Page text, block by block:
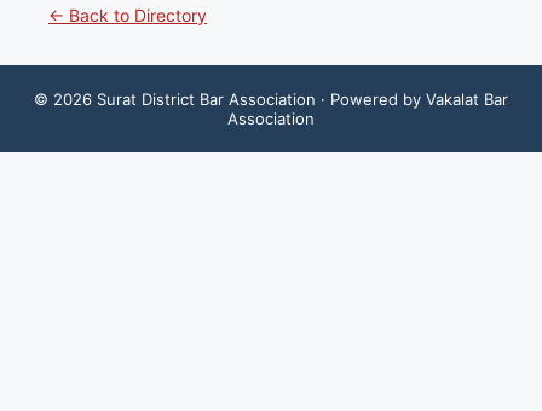
← Back to Directory
© 2026 Surat District Bar Association · Powered by Vakalat Bar
Association